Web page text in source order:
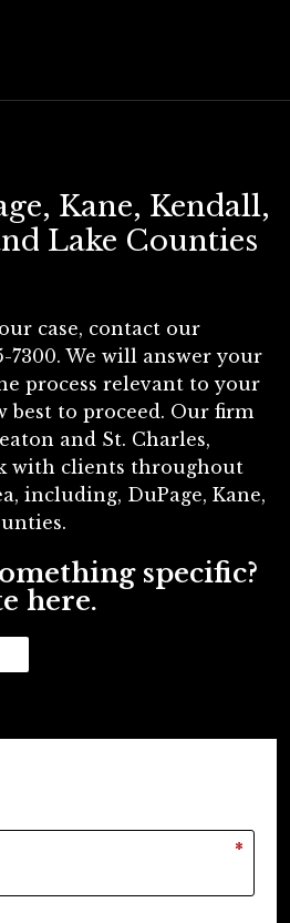
Kane, Kendall,
Lake Counties
case, contact our
7300. We will answer your
process relevant to your
best to proceed. Our firm
and St. Charles,
with clients throughout
including, DuPage, Kane,
specific?
here.
*